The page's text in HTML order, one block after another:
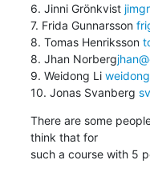
6. Jinni Grönkvist
7. Frida Gunnarsson
8. Tomas Henriksson
8. Jhan Norberg
9. Weidong Li
10. Jonas Svanberg
There are some
think that for
such a course with 5